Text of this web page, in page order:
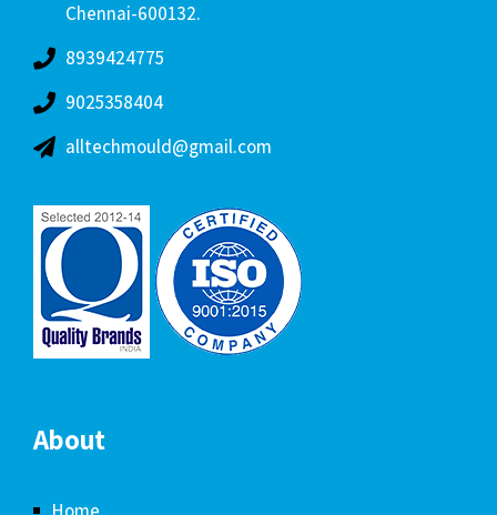
Chennai-600132.
8939424775
9025358404
alltechmould@gmail.com
About